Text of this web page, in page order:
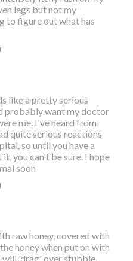
legs but not my
to figure out what has
like a pretty serious
probably want my doctor
me. I've heard from
quite serious reactions
so until you have a
you can't be sure. I hope
soon
raw honey, covered with
honey when put on with
will 'drag' over stubble.